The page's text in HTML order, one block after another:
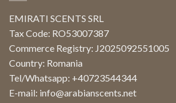
EMIRATI SCENTS SRL
Tax Code: RO53007387
Commerce Registry: J2025092551005
Country: Romania
Tel/Whatsapp: +40723544344
E-mail: info@arabianscents.net